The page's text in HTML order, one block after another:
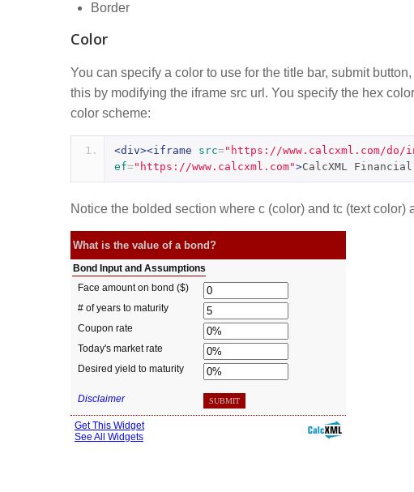
Border
Color
You can specify a color to use for the title bar, submit
this by modifying the iframe src url. You specify the hex
color scheme:
<div><iframe src="https://www.calcxml.com/do/
ef="https://www.calcxml.com">CalcXML
Notice the bolded section where c (color) and tc (text